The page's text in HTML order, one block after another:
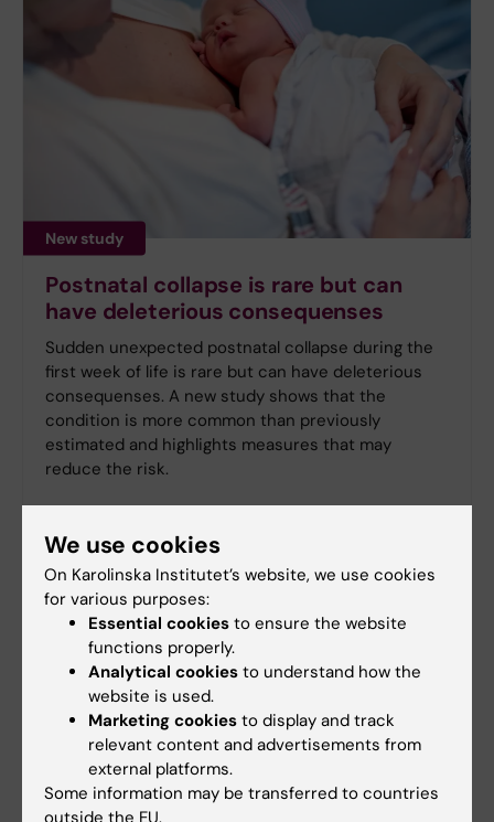
New study
Postnatal collapse is rare but can
have deleterious consequenses
Sudden unexpected postnatal collapse during the
first week of life is rare but can have deleterious
consequenses. A new study shows that the
condition is more common than previously
estimated and highlights measures that may
reduce the risk.
We use cookies
On Karolinska Institutet’s website, we use cookies
for various purposes:
Essential cookies to ensure the website
functions properly.
Analytical cookies to understand how the
website is used.
Marketing cookies to display and track
relevant content and advertisements from
external platforms.
Some information may be transferred to countries
outside the EU.